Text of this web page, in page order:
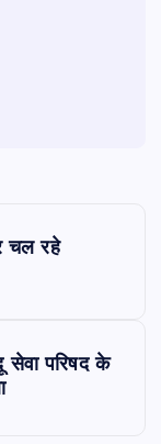
चल रहे
सेवा परिषद के